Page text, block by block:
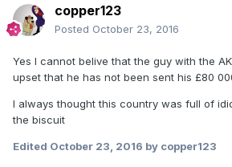
copper123
Posted October 23, 2016
Yes I cannot belive that the guy with the
upset that he has not been sent his £80
I always thought this country was full of
the biscuit
Edited October 23, 2016 by copper123